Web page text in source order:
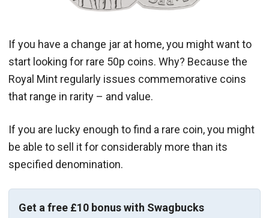
If you have a change jar at home, you might want to
start looking for rare 50p coins. Why? Because the
Royal Mint regularly issues commemorative coins
that range in rarity – and value.
If you are lucky enough to find a rare coin, you might
be able to sell it for considerably more than its
specified denomination.
Get a free £10 bonus with Swagbucks